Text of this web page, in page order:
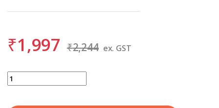
₹1,997 ₹2,244 ex. GST
BDS KBK-CO 019 quantity